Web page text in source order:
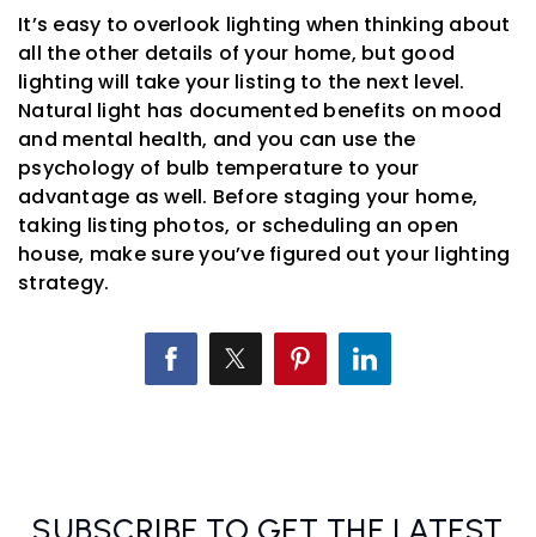
It’s easy to overlook lighting when thinking about
all the other details of your home, but good
lighting will take your listing to the next level.
Natural light has documented benefits on mood
and mental health, and you can use the
psychology of bulb temperature to your
advantage as well. Before staging your home,
taking listing photos, or scheduling an open
house, make sure you’ve figured out your lighting
strategy.